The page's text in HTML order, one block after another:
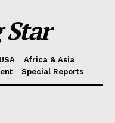
USA
Africa & Asia
Special Reports